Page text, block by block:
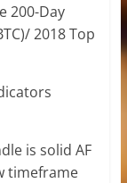
200-Day
2018 Top
is solid AF
timeframe